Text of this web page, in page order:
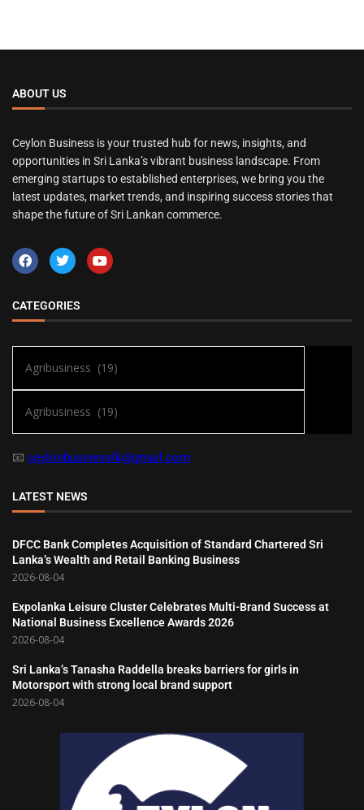
ABOUT US
Ceylon Business is your trusted hub for news, insights, and
opportunities in Sri Lanka’s vibrant business landscape. From
emerging startups to established enterprises, we bring you the
latest updates, market trends, and inspiring success stories that
shape the future of Sri Lankan commerce.
CATEGORIES
📧 ceylonbusinesslk@gmail.com
LATEST NEWS
DFCC Bank Completes Acquisition of Standard Chartered Sri
Lanka’s Wealth and Retail Banking Business
2026-08-04
Expolanka Leisure Cluster Celebrates Multi-Brand Success at
National Business Excellence Awards 2026
2026-08-04
Sri Lanka’s Tanasha Raddella breaks barriers for girls in
Motorsport with strong local brand support
2026-08-04